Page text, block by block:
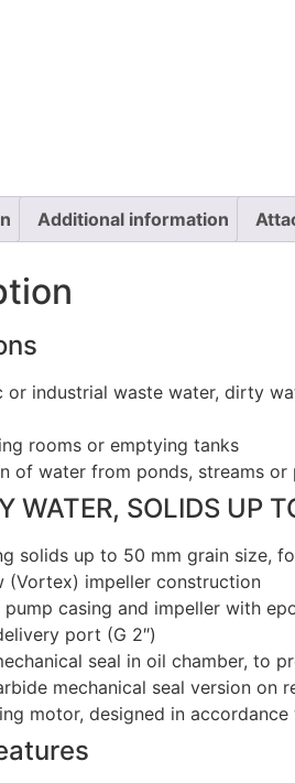
Additional information
or industrial waste water, dirty
rooms or emptying tanks
of water from ponds, streams
WATER, SOLIDS UP
solids up to 50 mm grain size,
(Vortex) impeller construction
pump casing and impeller with
port (G 2″)
seal in oil chamber, to
mechanical seal version on
motor, designed in